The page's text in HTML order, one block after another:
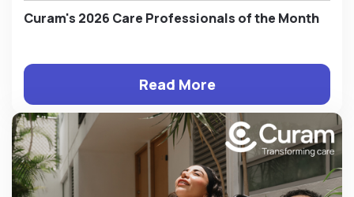
Curam's 2026 Care Professionals of the Month
Read More